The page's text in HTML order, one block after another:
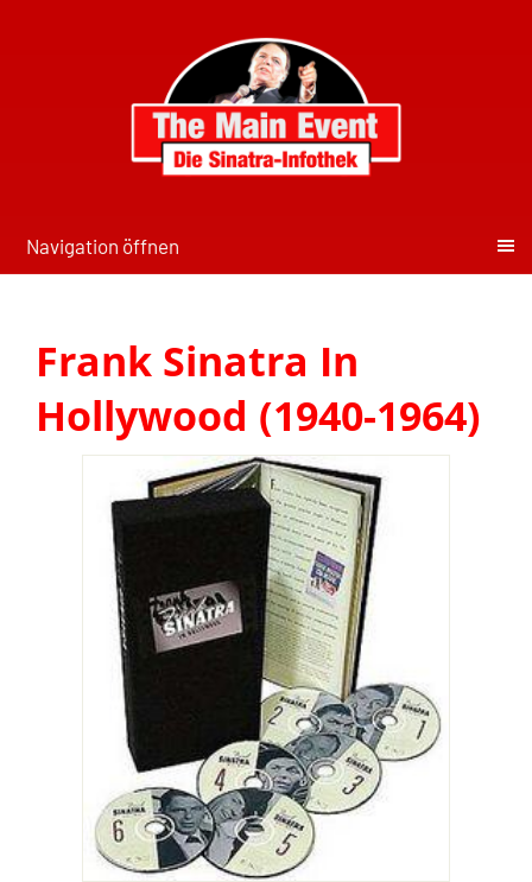
Navigation öffnen
Frank Sinatra In
Hollywood (1940-1964)